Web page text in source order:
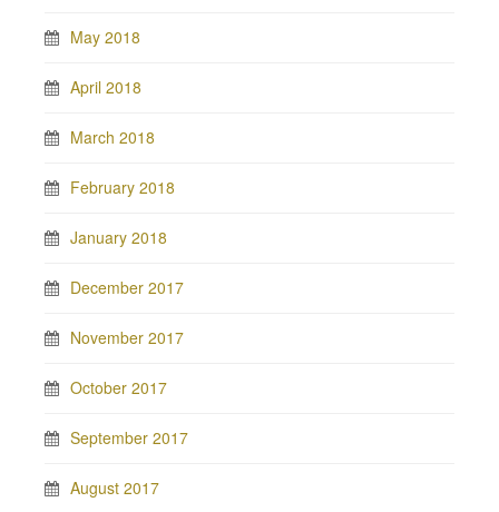
May 2018
April 2018
March 2018
February 2018
January 2018
December 2017
November 2017
October 2017
September 2017
August 2017